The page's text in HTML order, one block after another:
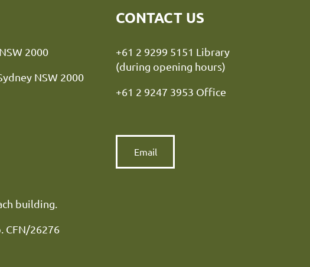
NSW 2000
NSW 2000
building.
CFN/26276
CONTACT US
+61 2 9299 5151 Library
(during opening hours)
+61 2 9247 3953 Office
Email